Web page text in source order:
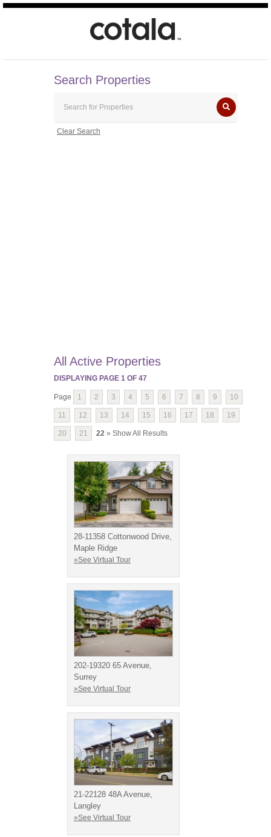
Search Properties
Clear Search
All Active Properties
DISPLAYING PAGE 1 OF 47
Page 1 2 3 4 5 6 7 8 9 10
11 12 13 14 15 16 17 18 19
20 21 22 » Show All Results
28-11358 Cottonwood Drive,
Maple Ridge
»See Virtual Tour
202-19320 65 Avenue,
Surrey
»See Virtual Tour
21-22128 48A Avenue,
Langley
»See Virtual Tour